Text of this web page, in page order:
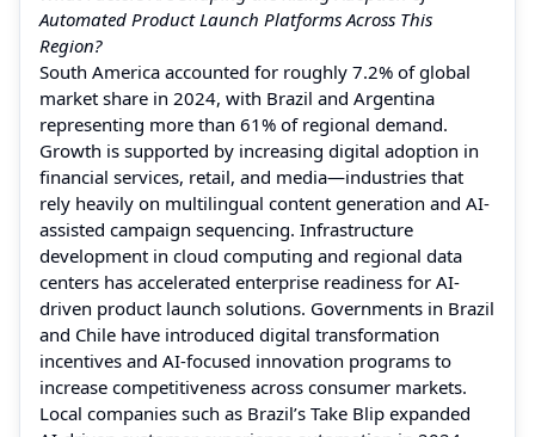
Automated Product Launch Platforms Across This
Region?
South America accounted for roughly 7.2% of global
market share in 2024, with Brazil and Argentina
representing more than 61% of regional demand.
Growth is supported by increasing digital adoption in
financial services, retail, and media—industries that
rely heavily on multilingual content generation and AI-
assisted campaign sequencing. Infrastructure
development in cloud computing and regional data
centers has accelerated enterprise readiness for AI-
driven product launch solutions. Governments in Brazil
and Chile have introduced digital transformation
incentives and AI-focused innovation programs to
increase competitiveness across consumer markets.
Local companies such as Brazil’s Take Blip expanded